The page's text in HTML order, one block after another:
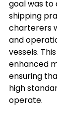
goal was to
shipping
charterers
and
vessels.
enhanced
ensuring
high
operate.